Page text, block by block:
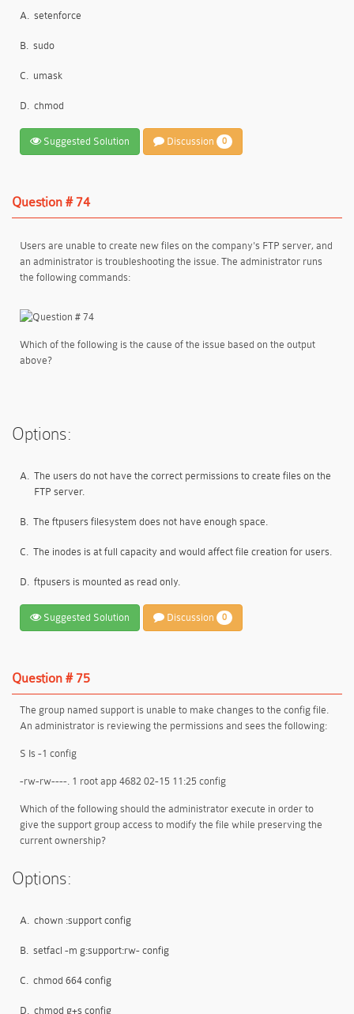
A. setenforce
B. sudo
C. umask
D. chmod
Suggested Solution Discussion 0
Question # 74
Users are unable to create new files on the company's FTP server, and
an administrator is troubleshooting the issue. The administrator runs
the following commands:
Which of the following is the cause of the issue based on the output
above?
Options:
A. The users do not have the correct permissions to create files on the
FTP server.
B. The ftpusers filesystem does not have enough space.
C. The inodes is at full capacity and would affect file creation for users.
D. ftpusers is mounted as read only.
Suggested Solution Discussion 0
Question # 75
The group named support is unable to make changes to the config file.
An administrator is reviewing the permissions and sees the following:
S Is -1 config
-rw-rw----. 1 root app 4682 02-15 11:25 config
Which of the following should the administrator execute in order to
give the support group access to modify the file while preserving the
current ownership?
Options:
A. chown :support config
B. setfacl -m g:support:rw- config
C. chmod 664 config
D. chmod g+s config